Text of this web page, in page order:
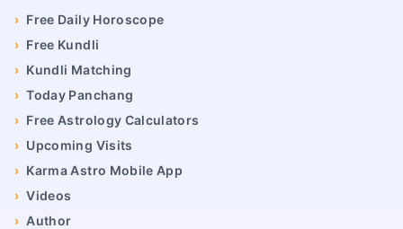
› Free Daily Horoscope
› Free Kundli
› Kundli Matching
› Today Panchang
› Free Astrology Calculators
› Upcoming Visits
› Karma Astro Mobile App
› Videos
› Author